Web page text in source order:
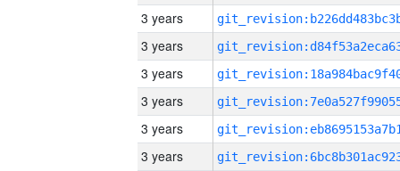
3 years
3 years
3 years
3 years
3 years
3 years